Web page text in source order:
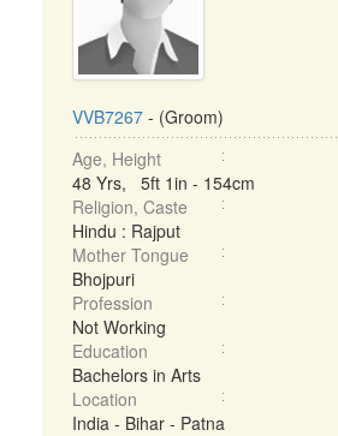
VVB7267 - (Groom)
Age, Height
48 Yrs, 5ft 1in - 154cm
Religion, Caste
Hindu : Rajput
Mother Tongue
Bhojpuri
Profession
Not Working
Education
Bachelors in Arts
Location
India - Bihar - Patna